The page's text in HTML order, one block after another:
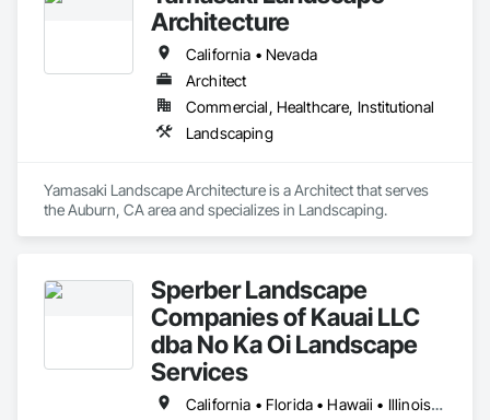
Architecture
California • Nevada
Architect
Commercial, Healthcare, Institutional
Landscaping
Yamasaki Landscape Architecture is a Architect that serves
the Auburn, CA area and specializes in Landscaping.
Sperber Landscape
Companies of Kauai LLC
dba No Ka Oi Landscape
Services
California • Florida • Hawaii • Illinois • Oregon • Wisconsin